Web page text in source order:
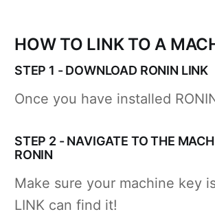
HOW TO LINK TO A
STEP 1 - DOWNLOAD RONIN LINK
Once you have installed
STEP 2 - NAVIGATE TO THE
RONIN
Make sure your machine key
LINK can find it!